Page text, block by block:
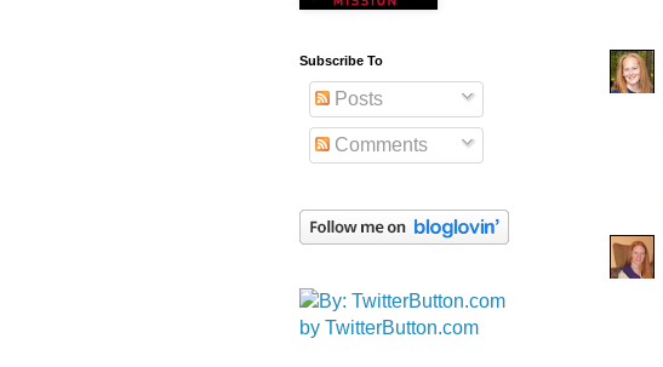
Subscribe To
Posts
Comments
by TwitterButton.com